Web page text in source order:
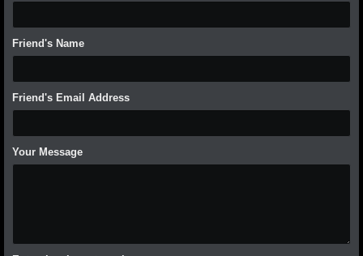
Friend's Name
Friend's Email Address
Your Message